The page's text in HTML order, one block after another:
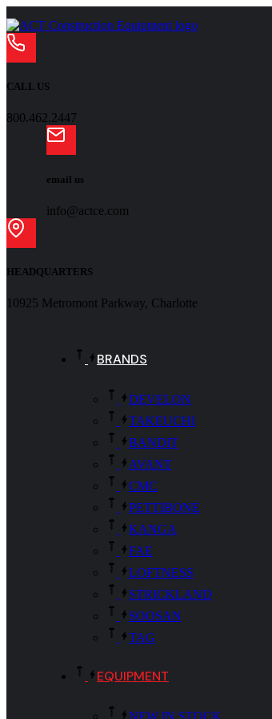
CALL US
800.462.2447
email us
info@actce.com
HEADQUARTERS
10925 Metromont Parkway, Charlotte
BRANDS
DEVELON
TAKEUCHI
BANDIT
AVANT
CMC
PETTIBONE
KANGA
FAE
LOFTNESS
STRICKLAND
SOOSAN
TAG
EQUIPMENT
NEW IN STOCK